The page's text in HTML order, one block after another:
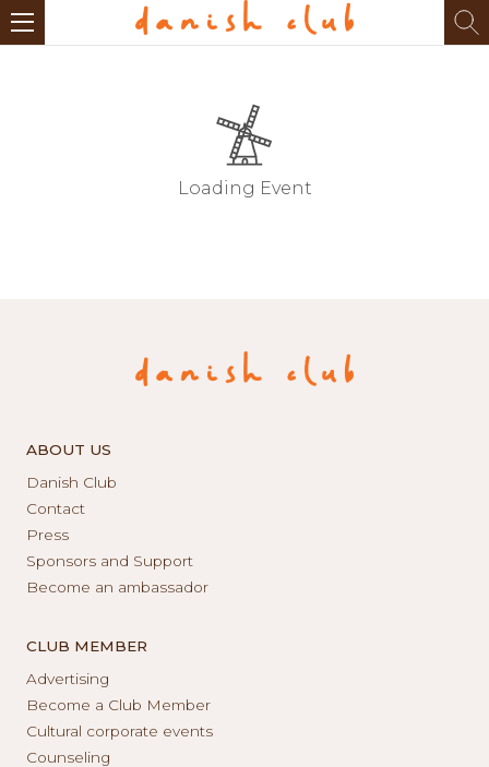
Loading Event
ABOUT US
Danish Club
Contact
Press
Sponsors and Support
Become an ambassador
CLUB MEMBER
Advertising
Become a Club Member
Cultural corporate events
Counseling